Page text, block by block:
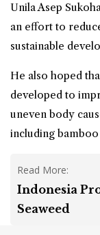
Unila Asep
an effort to
sustainable
He also hoped
developed to
uneven body
including
Read More:
Indonesia
Seaweed